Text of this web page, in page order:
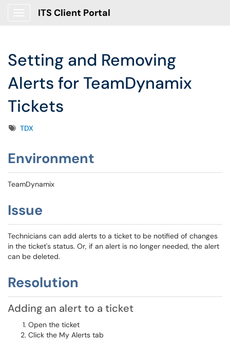
ITS Client Portal
Setting and Removing
Alerts for TeamDynamix
Tickets
TagsTDX
Environment
TeamDynamix
Issue
Technicians can add alerts to a ticket to be notified of changes
in the ticket's status. Or, if an alert is no longer needed, the alert
can be deleted.
Resolution
Adding an alert to a ticket
Open the ticket
Click the My Alerts tab